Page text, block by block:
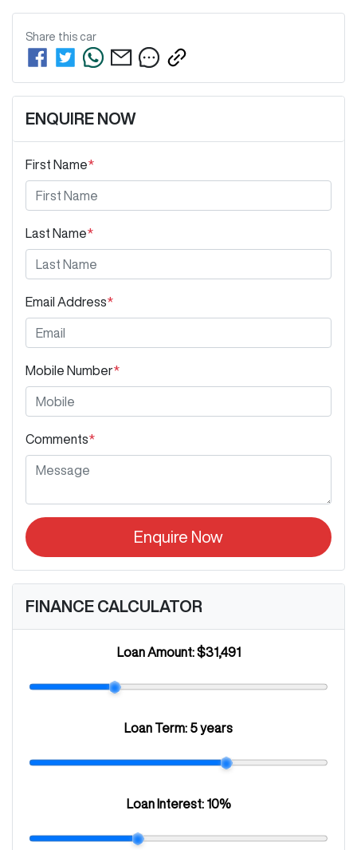
Share this car
ENQUIRE NOW
First Name*
Last Name*
Email Address*
Mobile Number*
Comments*
Enquire Now
FINANCE CALCULATOR
Loan Amount:$31,491
Loan Term: 5 years
Loan Interest: 10%